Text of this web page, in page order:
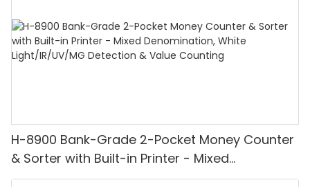
H-8900 Bank-Grade 2-Pocket Money Counter
& Sorter with Built-in Printer - Mixed
Denomination, White Light/IR/UV/MG